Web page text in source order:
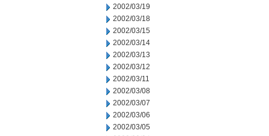
2002/03/19
2002/03/18
2002/03/15
2002/03/14
2002/03/13
2002/03/12
2002/03/11
2002/03/08
2002/03/07
2002/03/06
2002/03/05